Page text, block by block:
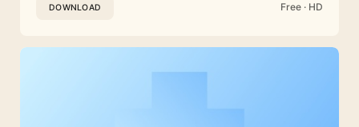
DOWNLOAD Free · HD